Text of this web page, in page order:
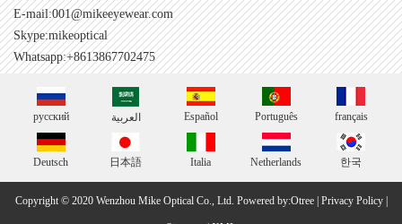
E-mail:001@mikeeyewear.com
Skype:mikeoptical
Whatsapp:+8613867702475
русский العربية Español Português français
Deutsch 日本語 Italia Netherlands 한국
Copyright © 2020 Wenzhou Mike Optical Co., Ltd. Powered by:Otree| Privacy Policy|